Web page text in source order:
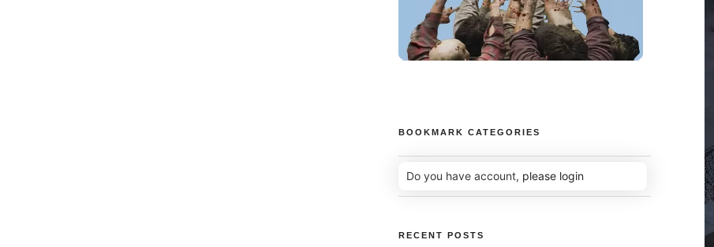
BOOKMARK CATEGORIES
Do you have account, please login
RECENT POSTS